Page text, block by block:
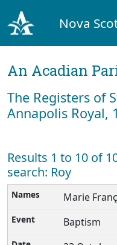
Nova
An Acadian
The Registers of
Annapolis Royal,
Results 1 to 10 of
search: Roy
Marie
Baptism